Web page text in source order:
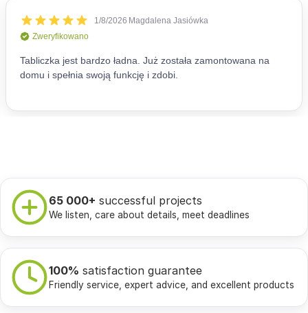
65 000+ successful projects
We listen, care about details, meet deadlines
100% satisfaction guarantee
Friendly service, expert advice, and excellent products